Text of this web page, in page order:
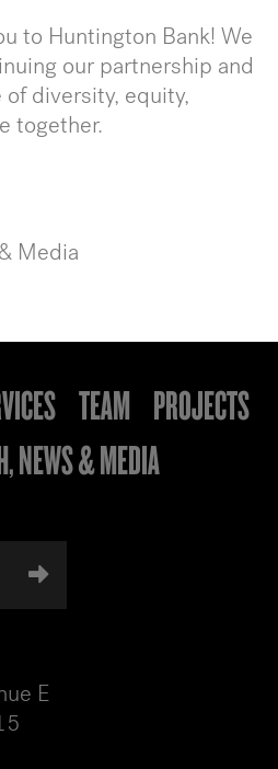
to Huntington Bank! We
our partnership and
diversity, equity,
together.
Media
TEAM PROJECTS
NEWS & MEDIA
E